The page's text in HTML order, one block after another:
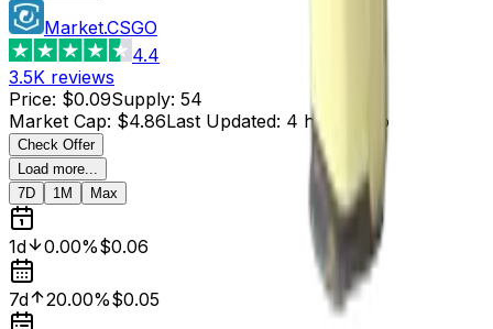
Market.CSGO
4.4
3.5K reviews
Price: $0.09Supply: 54
Market Cap: $4.86Last Updated: 4 hours ago
Check Offer
Load more...
7D
1M Max
1d 0.00%$0.06
7d 20.00%$0.05